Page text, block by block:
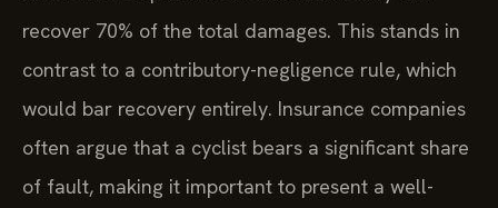
recover 70% of the total damages. This stands in
contrast to a contributory-negligence rule, which
would bar recovery entirely. Insurance companies
often argue that a cyclist bears a significant share
of fault, making it important to present a well-